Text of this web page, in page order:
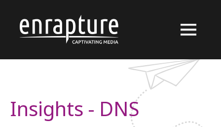
Insights - DNS